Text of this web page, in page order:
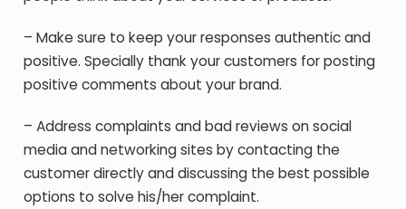
– Make sure to keep your responses authentic and
positive. Specially thank your customers for posting
positive comments about your brand.
– Address complaints and bad reviews on social
media and networking sites by contacting the
customer directly and discussing the best possible
options to solve his/her complaint.